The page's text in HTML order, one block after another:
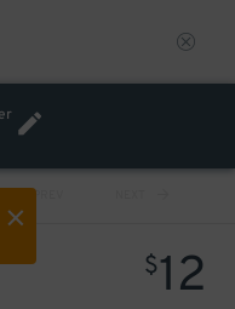
PREV
$12